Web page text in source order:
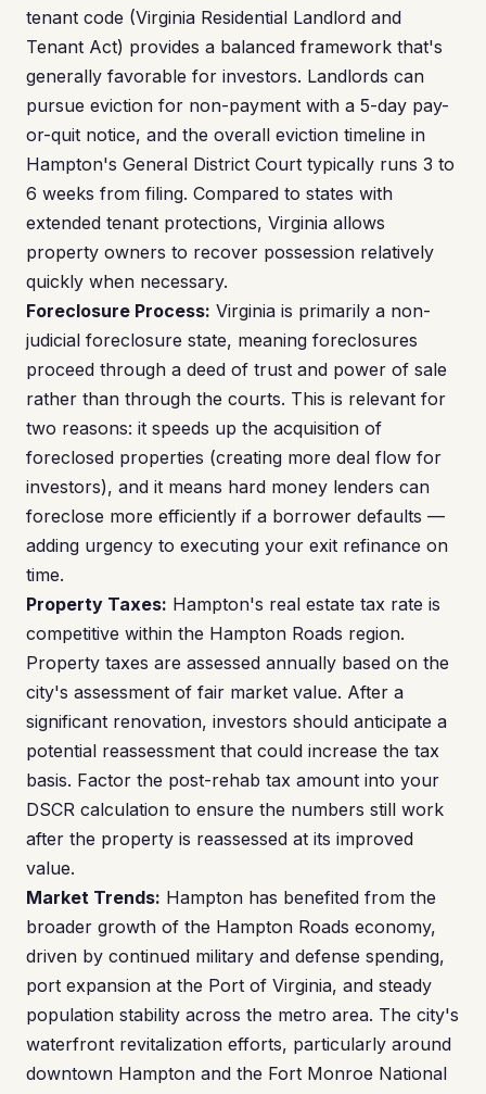
tenant code (Virginia Residential Landlord and
Tenant Act) provides a balanced framework that's
generally favorable for investors. Landlords can
pursue eviction for non-payment with a 5-day pay-
or-quit notice, and the overall eviction timeline in
Hampton's General District Court typically runs 3 to
6 weeks from filing. Compared to states with
extended tenant protections, Virginia allows
property owners to recover possession relatively
quickly when necessary.
Foreclosure Process: Virginia is primarily a non-
judicial foreclosure state, meaning foreclosures
proceed through a deed of trust and power of sale
rather than through the courts. This is relevant for
two reasons: it speeds up the acquisition of
foreclosed properties (creating more deal flow for
investors), and it means hard money lenders can
foreclose more efficiently if a borrower defaults —
adding urgency to executing your exit refinance on
time.
Property Taxes: Hampton's real estate tax rate is
competitive within the Hampton Roads region.
Property taxes are assessed annually based on the
city's assessment of fair market value. After a
significant renovation, investors should anticipate a
potential reassessment that could increase the tax
basis. Factor the post-rehab tax amount into your
DSCR calculation to ensure the numbers still work
after the property is reassessed at its improved
value.
Market Trends: Hampton has benefited from the
broader growth of the Hampton Roads economy,
driven by continued military and defense spending,
port expansion at the Port of Virginia, and steady
population stability across the metro area. The city's
waterfront revitalization efforts, particularly around
downtown Hampton and the Fort Monroe National